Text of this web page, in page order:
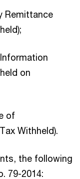
Remittance
on
of
Withheld).
the following
79-2014: